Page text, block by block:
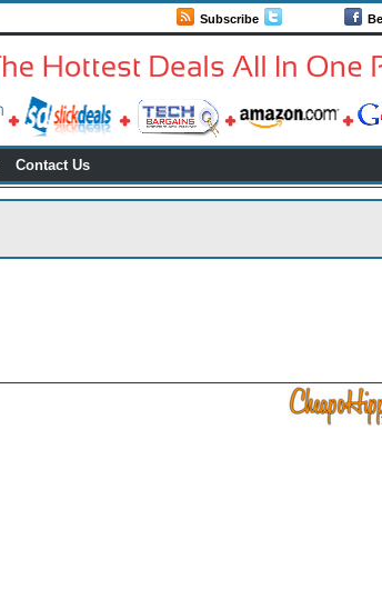
Subscribe
Contact Us